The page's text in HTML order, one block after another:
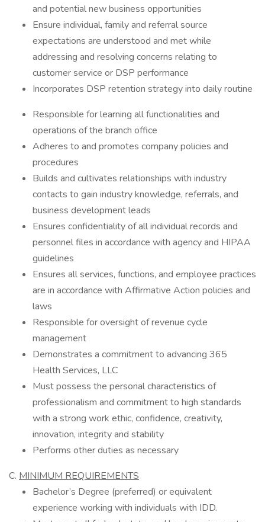
and potential new business opportunities
Ensure individual, family and referral source
expectations are understood and met while
addressing and resolving concerns relating to
customer service or DSP performance
Incorporates DSP retention strategy into daily routine
Responsible for learning all functionalities and
operations of the branch office
Adheres to and promotes company policies and
procedures
Builds and cultivates relationships with industry
contacts to gain industry knowledge, referrals, and
business development leads
Ensures confidentiality of all individual records and
personnel files in accordance with agency and HIPAA
guidelines
Ensures all services, functions, and employee practices
are in accordance with Affirmative Action policies and
laws
Responsible for oversight of revenue cycle
management
Demonstrates a commitment to advancing 365
Health Services, LLC
Must possess the personal characteristics of
professionalism and commitment to high standards
with a strong work ethic, confidence, creativity,
innovation, integrity and stability
Performs other duties as necessary
C. MINIMUM REQUIREMENTS
Bachelor’s Degree (preferred) or equivalent
experience working with individuals with IDD.